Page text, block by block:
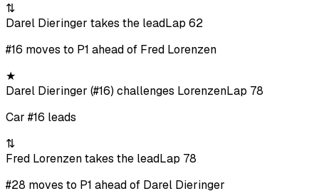
⇅
Darel Dieringer takes the leadLap 62
#16 moves to P1 ahead of Fred Lorenzen
★
Darel Dieringer (#16) challenges LorenzenLap 78
Car #16 leads
⇅
Fred Lorenzen takes the leadLap 78
#28 moves to P1 ahead of Darel Dieringer